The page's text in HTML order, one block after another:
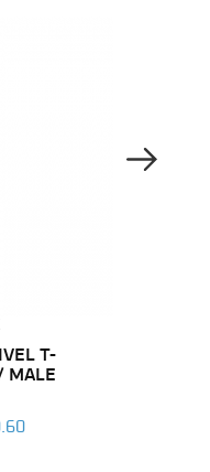
T-
MALE
Next Image